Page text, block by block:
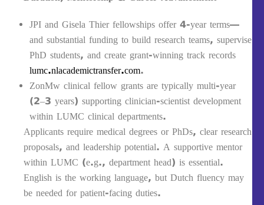
JPI and Gisela Thier fellowships offer 4-year terms—
and substantial funding to build research teams, supervise
PhD students, and create grant-winning track records
lumc.nlacademictransfer.com.
ZonMw clinical fellow grants are typically multi-year
(2–3 years) supporting clinician-scientist development
within LUMC clinical departments.
Applicants require medical degrees or PhDs, clear research
proposals, and leadership potential. A supportive mentor
within LUMC (e.g., department head) is essential.
English is the working language, but Dutch fluency may
be needed for patient-facing duties.